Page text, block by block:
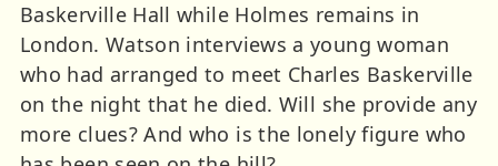
Baskerville Hall while Holmes remains in
London. Watson interviews a young woman
who had arranged to meet Charles Baskerville
on the night that he died. Will she provide any
more clues? And who is the lonely figure who